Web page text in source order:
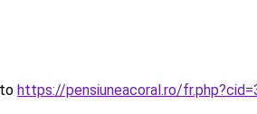
https://pensiuneacoral.ro/